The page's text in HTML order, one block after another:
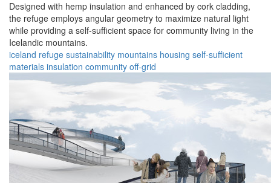
Designed with hemp insulation and enhanced by cork cladding,
the refuge employs angular geometry to maximize natural light
while providing a self-sufficient space for community living in the
Icelandic mountains.
iceland refuge sustainability mountains housing self-sufficient
materials insulation community off-grid